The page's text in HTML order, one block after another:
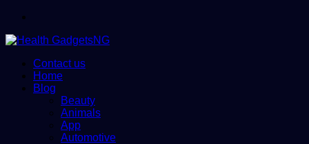
Contact us
Home
Blog
Beauty
Animals
App
Automotive